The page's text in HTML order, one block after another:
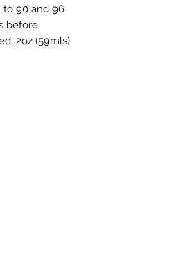
to 90 and 96
before
2oz (59mls)